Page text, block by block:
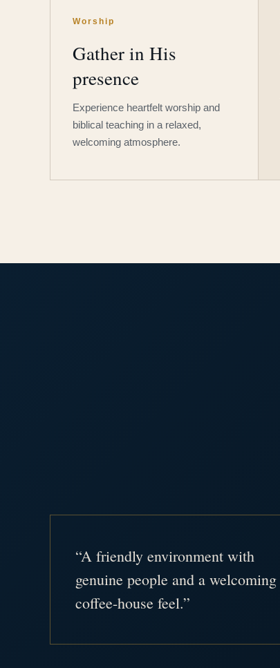
Worship
Gather in His
presence
Experience heartfelt worship and
biblical teaching in a relaxed,
welcoming atmosphere.
“A friendly environment with
genuine people and a welcoming
coffee-house feel.”